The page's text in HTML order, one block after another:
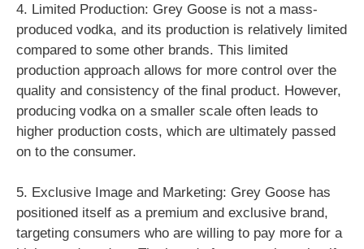
4. Limited Production: Grey Goose is not a mass-
produced vodka, and its production is relatively limited
compared to some other brands. This limited
production approach allows for more control over the
quality and consistency of the final product. However,
producing vodka on a smaller scale often leads to
higher production costs, which are ultimately passed
on to the consumer.
5. Exclusive Image and Marketing: Grey Goose has
positioned itself as a premium and exclusive brand,
targeting consumers who are willing to pay more for a